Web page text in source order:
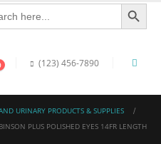
Search Button
(123) 456-7890
URINARY PRODUCTS & SUPPLIES
PLUS POLISHED EYES 14FR LENGTH